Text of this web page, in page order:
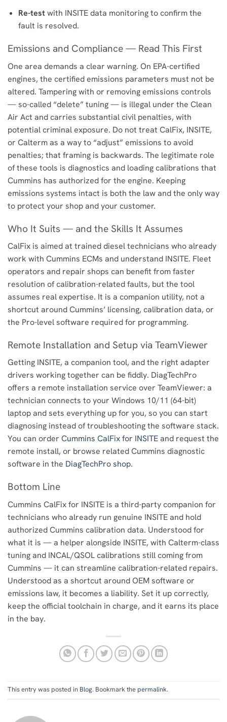
Re-testwith INSITE data monitoring to confirm the
fault is resolved.
Emissions and Compliance — Read This First
One area demands a clear warning. On EPA-certified
engines, the certified emissions parameters must not be
altered. Tampering with or removing emissions controls
— so-called “delete” tuning — is illegal under the Clean
Air Act and carries substantial civil penalties, with
potential criminal exposure. Do not treat CalFix, INSITE,
or Calterm as a way to “adjust” emissions to avoid
penalties; that framing is backwards. The legitimate role
of these tools is diagnostics and loading calibrations that
Cummins has authorized for the engine. Keeping
emissions systems intact is both the law and the only way
to protect your shop and your customer.
Who It Suits — and the Skills It Assumes
CalFix is aimed at trained diesel technicians who already
work with Cummins ECMs and understand INSITE. Fleet
operators and repair shops can benefit from faster
resolution of calibration-related faults, but the tool
assumes real expertise. It is a companion utility, not a
shortcut around Cummins’ licensing, calibration data, or
the Pro-level software required for programming.
Remote Installation and Setup via TeamViewer
Getting INSITE, a companion tool, and the right adapter
drivers working together can be fiddly. DiagTechPro
offers a remote installation service over TeamViewer: a
technician connects to your Windows 10/11 (64-bit)
laptop and sets everything up for you, so you can start
diagnosing instead of troubleshooting the software stack.
You can order Cummins CalFix for INSITEand request the
remote install, or browse related Cummins diagnostic
software in the DiagTechPro shop.
Bottom Line
Cummins CalFix for INSITE is a third-party companion for
technicians who already run genuine INSITE and hold
authorized Cummins calibration data. Understood for
what it is — a helper alongside INSITE, with Calterm-class
tuning and INCAL/QSOL calibrations still coming from
Cummins — it can streamline calibration-related repairs.
Understood as a shortcut around OEM software or
emissions law, it becomes a liability. Set it up correctly,
keep the official toolchain in charge, and it earns its place
in the bay.
This entry was posted in Blog. Bookmark the permalink.